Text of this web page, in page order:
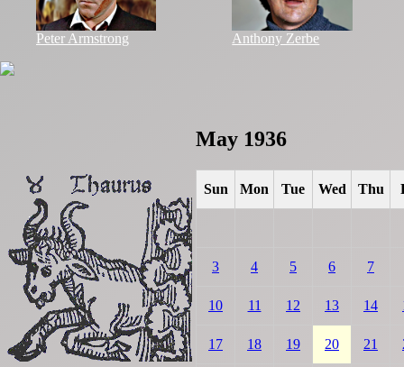
Peter Armstrong Anthony Zerbe
May 1936
Sun Mon Tue Wed Thu
3 4 5 6 7
10 11 12 13 14
17 18 19 20 21